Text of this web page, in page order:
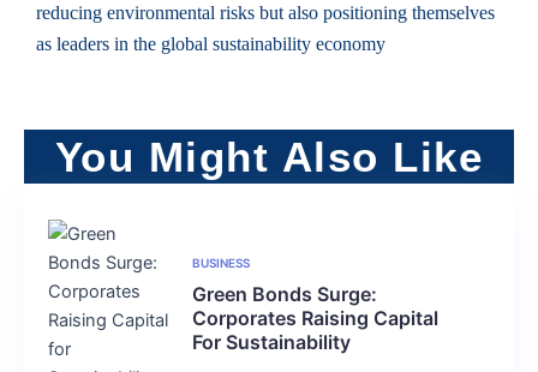
reducing environmental risks but also positioning themselves
as leaders in the global sustainability economy
You Might Also Like
BUSINESS
Green Bonds Surge:
Corporates Raising Capital
For Sustainability